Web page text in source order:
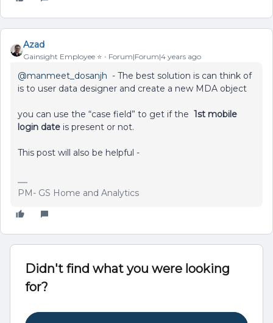
Azad
Gainsight Employee ⭐️ Forum|Forum|4 years ago
@manmeet_dosanjh - The best solution is can think of
is to user data designer and create a new MDA object
you can use the “case field” to get if the 1st mobile
login date is present or not.
This post will also be helpful -
PM- GS Home and Analytics
Didn't find what you were looking
for?